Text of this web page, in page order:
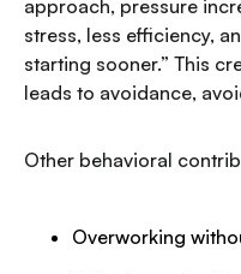
approach, pressure
stress, less efficiency,
starting sooner.” This
leads to avoidance,
Other behavioral
Overworking